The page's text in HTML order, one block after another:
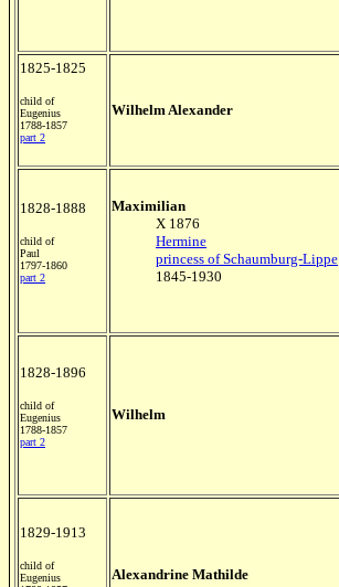
1825-1825
child of
Eugenius
1788-1857
part 2
Wilhelm Alexander
1828-1888
child of
Paul
1797-1860
part 2
Maximilian
X 1876
Hermine
princess of Schaumburg-Lippe
1845-1930
1828-1896
child of
Eugenius
1788-1857
part 2
Wilhelm
1829-1913
child of
Eugenius
Alexandrine Mathilde